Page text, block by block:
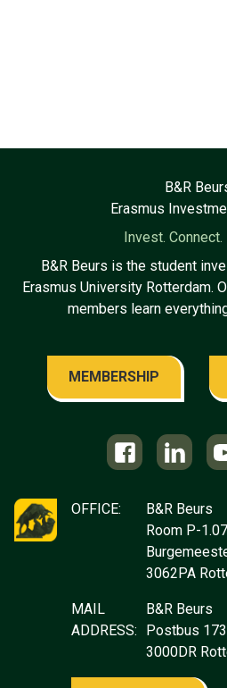
OFFICE:
B&R Beurs
Room P-
3062PA
MAIL
ADDRESS:
B&R Beurs
Postbus
3000DR
B&R
Erasmus
Invest. Connect.
B&R Beurs is the student
Erasmus University Rotterdam.
members learn
MEMBERSHIP